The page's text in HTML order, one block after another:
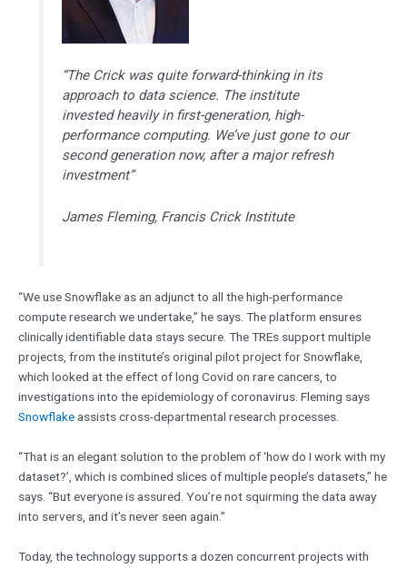
“The Crick was quite forward-thinking in its
approach to data science. The institute
invested heavily in first-generation, high-
performance computing. We’ve just gone to our
second generation now, after a major refresh
investment”
James Fleming, Francis Crick Institute
“We use Snowflake as an adjunct to all the high-performance
compute research we undertake,” he says. The platform ensures
clinically identifiable data stays secure. The TREs support multiple
projects, from the institute’s original pilot project for Snowflake,
which looked at the effect of long Covid on rare cancers, to
investigations into the epidemiology of coronavirus. Fleming says
Snowflake assists cross-departmental research processes.
“That is an elegant solution to the problem of ‘how do I work with my
dataset?’, which is combined slices of multiple people’s datasets,” he
says. “But everyone is assured. You’re not squirming the data away
into servers, and it’s never seen again.”
Today, the technology supports a dozen concurrent projects with